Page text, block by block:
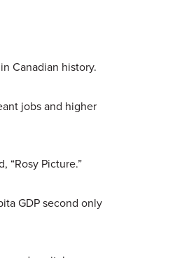
Canadian history.
jobs and higher
“Rosy Picture.”
GDP second only